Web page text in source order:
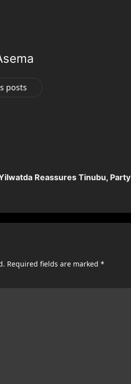
posts
Reassures Tinubu, Party
Required fields are marked *